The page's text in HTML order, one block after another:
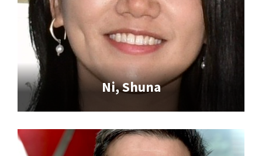
Ni, Shuna